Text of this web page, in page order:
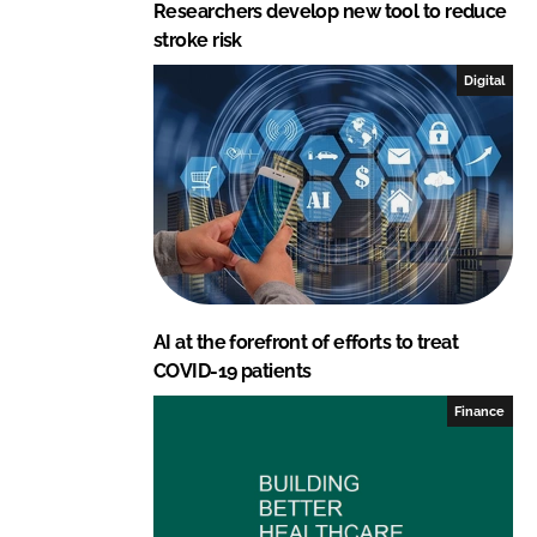
Researchers develop new tool to reduce
stroke risk
Digital
AI at the forefront of efforts to treat
COVID-19 patients
Finance